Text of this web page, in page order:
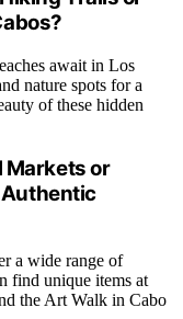
await in Los
nature spots for a
of these hidden
Markets or
Authentic
a wide range of
find unique items at
the Art Walk in Cabo